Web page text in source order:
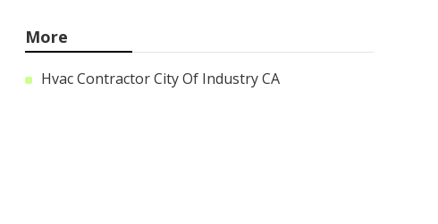
More
Hvac Contractor City Of Industry CA